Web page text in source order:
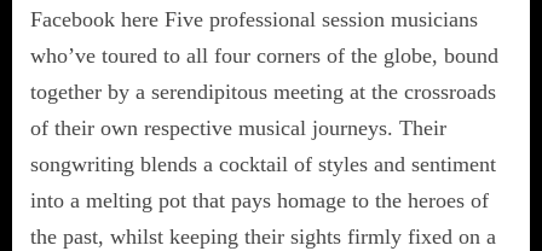
Facebook here Five professional session musicians
who’ve toured to all four corners of the globe, bound
together by a serendipitous meeting at the crossroads
of their own respective musical journeys. Their
songwriting blends a cocktail of styles and sentiment
into a melting pot that pays homage to the heroes of
the past, whilst keeping their sights firmly fixed on a